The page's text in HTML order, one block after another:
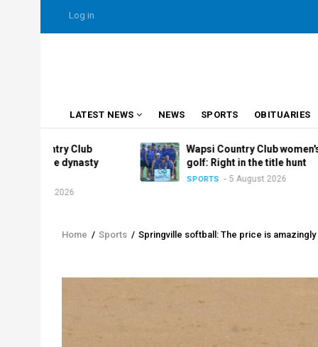
USER
Log in
NAVIGATION
LATEST NEWS NEWS SPORTS OBITUARIES
Wapsi Country Club women's
golf: Right in the title hunt
SPORTS 5 August 2026
Breadcrumb
Home / Sports / Springville softball: The price is amazingly